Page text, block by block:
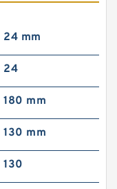
24 mm
24
180 mm
130 mm
130